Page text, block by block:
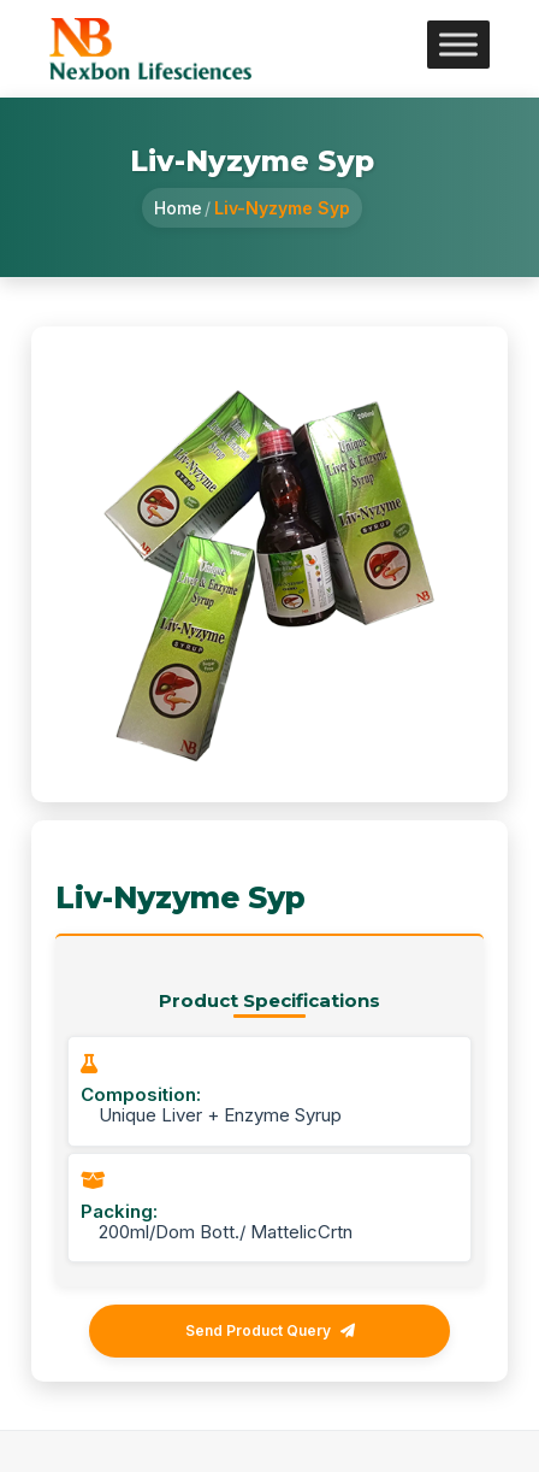
Liv-Nyzyme Syp
Home / Liv-Nyzyme Syp
Liv-Nyzyme Syp
Product Specifications
Composition:
Unique Liver + Enzyme Syrup
Packing:
200ml/Dom Bott./ MattelicCrtn
Send Product Query